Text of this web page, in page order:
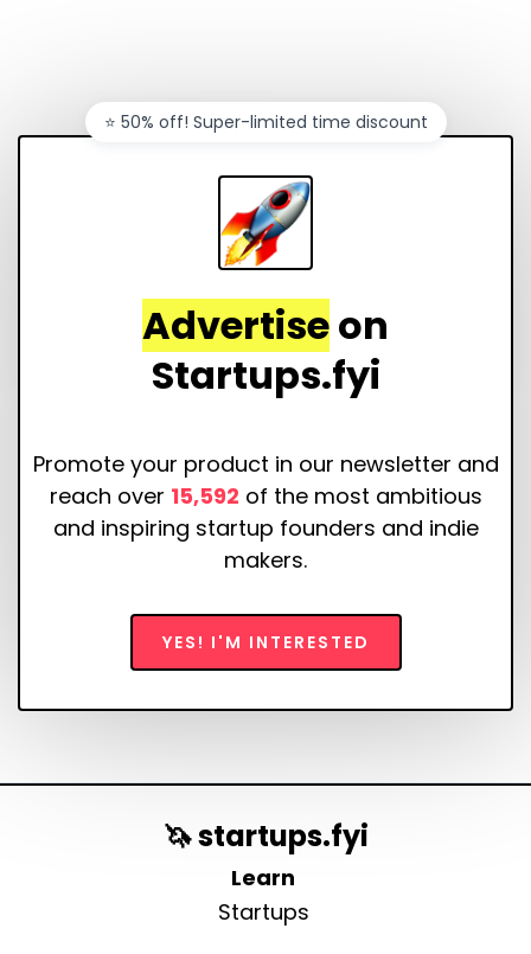
Advertiseon
Startups.fyi
Promote your product in our newsletter and
reach over 15,592 of the most ambitious
and inspiring startup founders and indie
makers.
YES! I'M INTERESTED
⭐️ 50% off! Super-limited time discount
🦄 startups.fyi
Learn
Startups